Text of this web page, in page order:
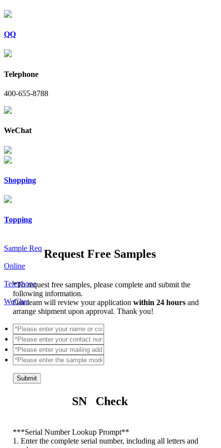
QQ
Telephone
400-655-8788
WeChat
Shopping
Topping
Sample Req
Online
Telephone
WeChat
Request Free Samples
*To request free samples, please complete and submit the
following information.
Our team will review your applicationwithin 24 hoursand
arrange shipment upon approval. Thank you!
Submit
SN Check
***Serial Number Lookup Prompt**
1. Enter the complete serial number, including all letters and